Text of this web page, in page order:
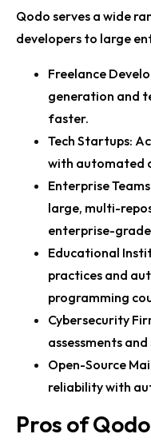
Qodo serves a wide
developers to large
Freelance
generation and
faster.
Tech Startups:
with automated
Enterprise
large, multi-
enterprise-grade
Educational
practices and
programming
Cybersecurity
assessments
Open-Source
reliability with
Pros of Qodo